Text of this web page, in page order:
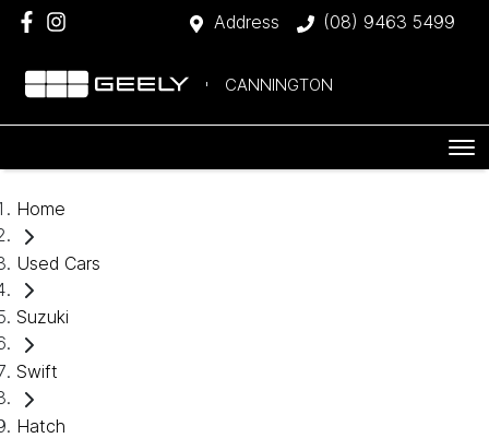
Address (08) 9463 5499
CANNINGTON
Home
Used Cars
Suzuki
Swift
Hatch